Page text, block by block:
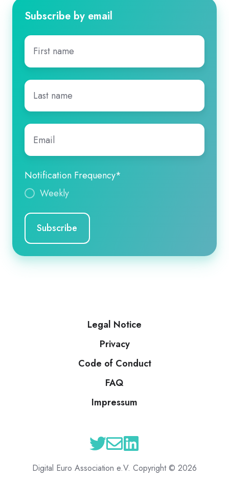
Subscribe by email
First
name*
Last
name*
Email
Notification Frequency*
Weekly
Legal Notice
Privacy
Code of Conduct
FAQ
Impressum
Digital Euro Association e.V. Copyright © 2026